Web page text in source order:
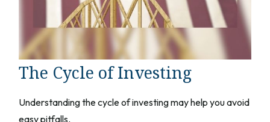
The Cycle of Investing
Understanding the cycle of investing may help you avoid
easy pitfalls.